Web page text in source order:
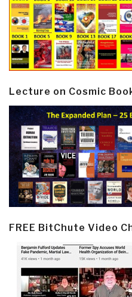
Lecture on Cosmic
FREE BitChute Video